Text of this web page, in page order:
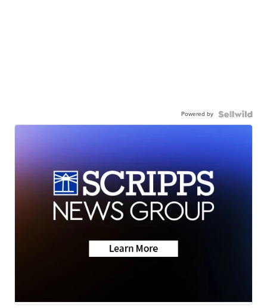
Powered by